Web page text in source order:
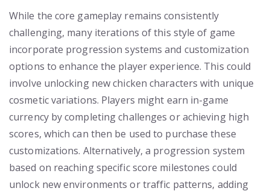
While the core gameplay remains consistently
challenging, many iterations of this style of game
incorporate progression systems and customization
options to enhance the player experience. This could
involve unlocking new chicken characters with unique
cosmetic variations. Players might earn in-game
currency by completing challenges or achieving high
scores, which can then be used to purchase these
customizations. Alternatively, a progression system
based on reaching specific score milestones could
unlock new environments or traffic patterns, adding